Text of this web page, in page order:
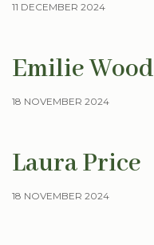
11 DECEMBER 2024
Emilie Wood
18 NOVEMBER 2024
Laura Price
18 NOVEMBER 2024